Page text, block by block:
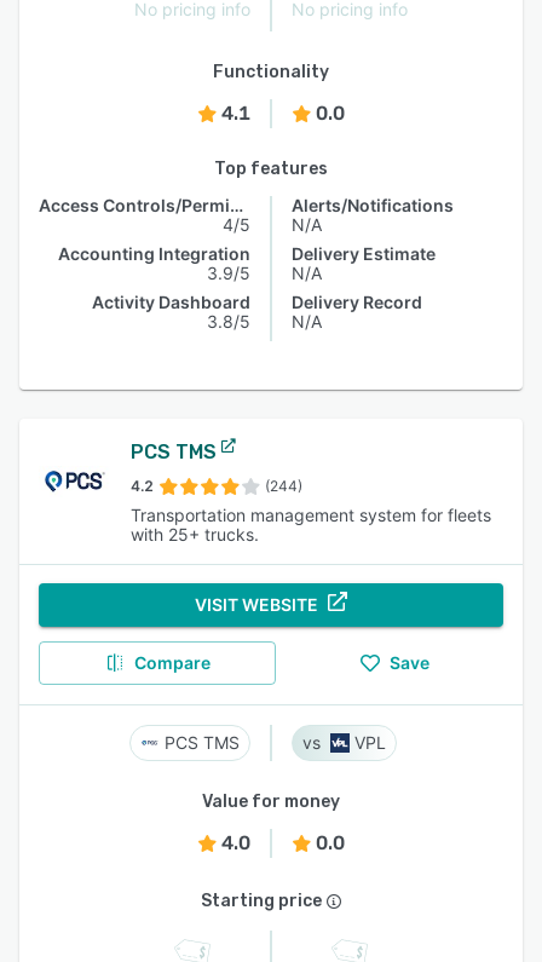
No pricing info No pricing info
Functionality
4.1 0.0
Top features
Access Controls/Permissions
4/5
Accounting Integration
3.9/5
Activity Dashboard
3.8/5
Alerts/Notifications
N/A
Delivery Estimate
N/A
Delivery Record
N/A
PCS TMS
4.2 (244)
Transportation management system for fleets
with 25+ trucks.
VISIT WEBSITE
Compare Save
PCS TMS VPL
Value for money
4.0 0.0
Starting price